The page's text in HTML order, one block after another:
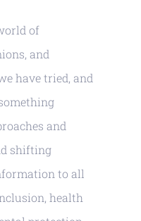
of
and
have tried, and
and
shifting
to all
health